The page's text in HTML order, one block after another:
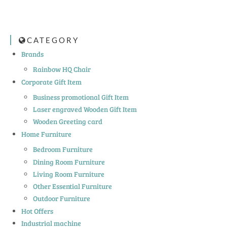
CATEGORY
Brands
Rainbow HQ Chair
Corporate Gift Item
Business promotional Gift Item
Laser engraved Wooden Gift Item
Wooden Greeting card
Home Furniture
Bedroom Furniture
Dining Room Furniture
Living Room Furniture
Other Essential Furniture
Outdoor Furniture
Hot Offers
Industrial machine